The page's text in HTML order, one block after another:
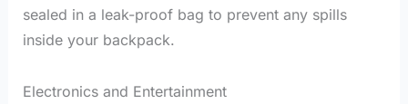
sealed in a leak-proof bag to prevent any spills
inside your backpack.
Electronics and Entertainment